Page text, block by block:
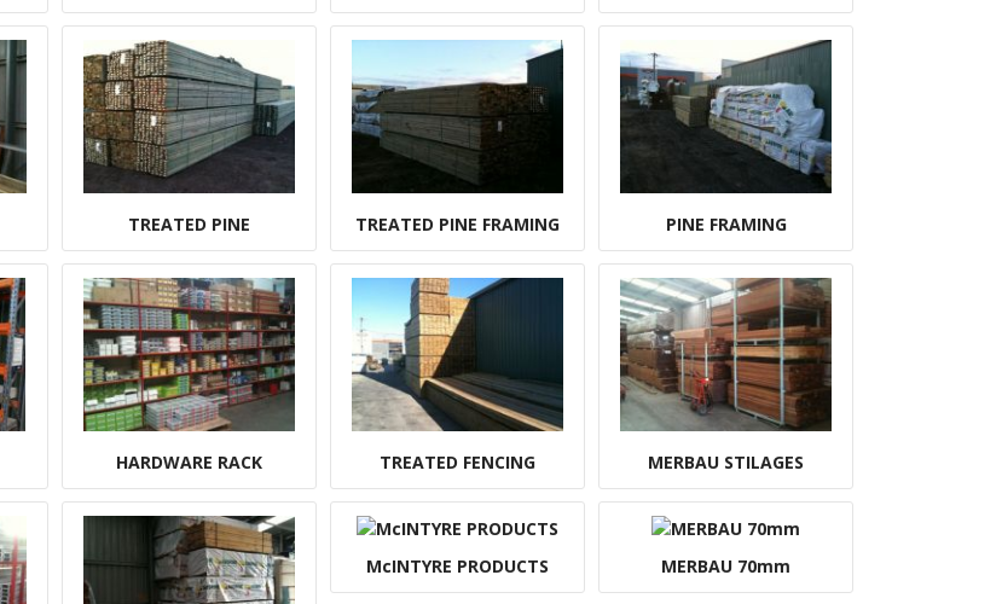
TREATED PINE TREATED PINE FRAMING PINE FRAMING
HARDWARE RACK TREATED FENCING MERBAU STILAGES
McINTYRE PRODUCTS MERBAU 70mm